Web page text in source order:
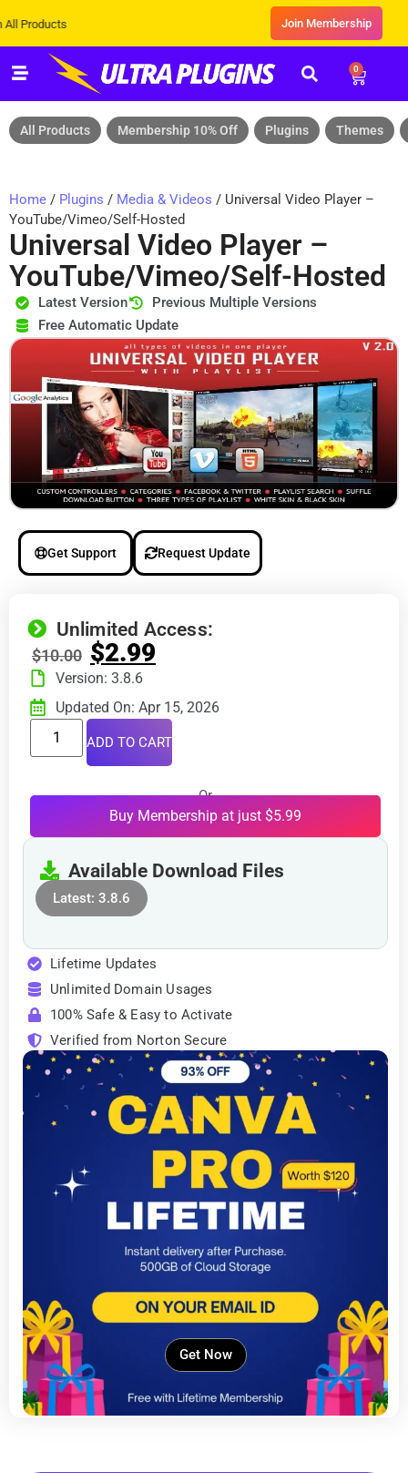
Join Membership
0
All Products Membership 10% Off Plugins Themes
Home / Plugins / Media & Videos / Universal Video Player –
YouTube/Vimeo/Self-Hosted
Universal Video Player –
YouTube/Vimeo/Self-Hosted
Latest Version
Previous Multiple Versions
Free Automatic Update
Get Support Request Update
Unlimited Access:
$10.00 $2.99
Version: 3.8.6
Updated On: Apr 15, 2026
ADD TO CART
Or
Buy Membership at just $5.99
Available Download Files
Latest: 3.8.6
Lifetime Updates
Unlimited Domain Usages
100% Safe & Easy to Activate
Verified from Norton Secure
Get Now